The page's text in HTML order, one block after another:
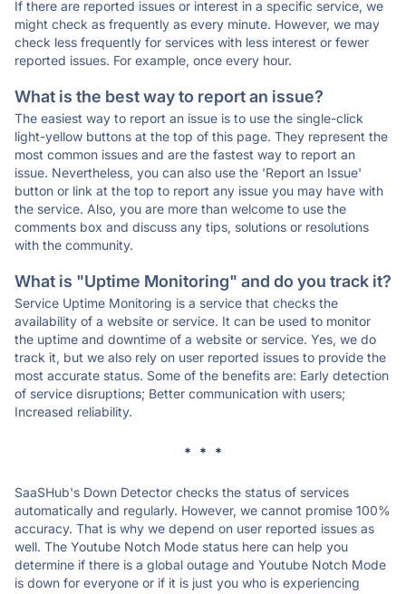
If there are reported issues or interest in a specific service, we
might check as frequently as every minute. However, we may
check less frequently for services with less interest or fewer
reported issues. For example, once every hour.
What is the best way to report an issue?
The easiest way to report an issue is to use the single-click
light-yellow buttons at the top of this page. They represent the
most common issues and are the fastest way to report an
issue. Nevertheless, you can also use the 'Report an Issue'
button or link at the top to report any issue you may have with
the service. Also, you are more than welcome to use the
comments box and discuss any tips, solutions or resolutions
with the community.
What is "Uptime Monitoring" and do you track it?
Service Uptime Monitoring is a service that checks the
availability of a website or service. It can be used to monitor
the uptime and downtime of a website or service. Yes, we do
track it, but we also rely on user reported issues to provide the
most accurate status. Some of the benefits are: Early detection
of service disruptions; Better communication with users;
Increased reliability.
* * *
SaaSHub's Down Detector checks the status of services
automatically and regularly. However, we cannot promise 100%
accuracy. That is why we depend on user reported issues as
well. The Youtube Notch Mode status here can help you
determine if there is a global outage and Youtube Notch Mode
is down for everyone or if it is just you who is experiencing